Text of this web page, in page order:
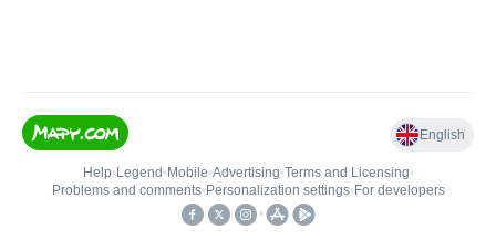
English
Help• Legend • Mobile•Advertising•Terms and Licensing•
Problems and comments• Personalization settings• For developers
•